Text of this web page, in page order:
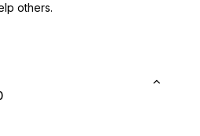
others.